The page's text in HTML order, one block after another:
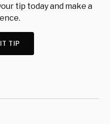
tip today and make a
TIP